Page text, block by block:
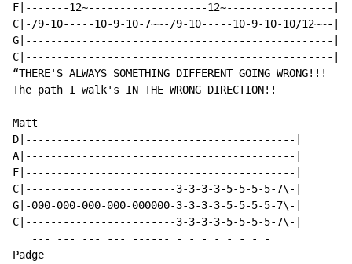
F|-------12~-------------------12~-----------------|
C|-/9-10-----10-9-10-7~~-/9-10-----10-9-10-10/12~~-|
G|-------------------------------------------------|
C|-------------------------------------------------|
“THERE'S ALWAYS SOMETHING DIFFERENT GOING WRONG!!!
The path I walk's IN THE WRONG DIRECTION!!
Matt
D|-------------------------------------------|
A|-------------------------------------------|
F|-------------------------------------------|
C|------------------------3-3-3-3-5-5-5-5-7\-|
G|-000-000-000-000-000000-3-3-3-3-5-5-5-5-7\-|
C|------------------------3-3-3-3-5-5-5-5-7\-|
   --- --- --- --- ------ - - - - - - - -
Padge